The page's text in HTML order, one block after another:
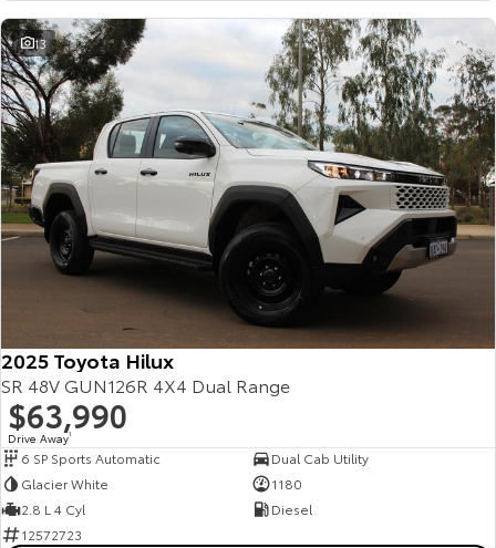
13
2025 Toyota Hilux
SR 48V GUN126R 4X4 Dual Range
$63,990
Drive Away1
6 SP Sports Automatic
Dual Cab Utility
Glacier White
1180
2.8 L 4 Cyl
Diesel
12572723